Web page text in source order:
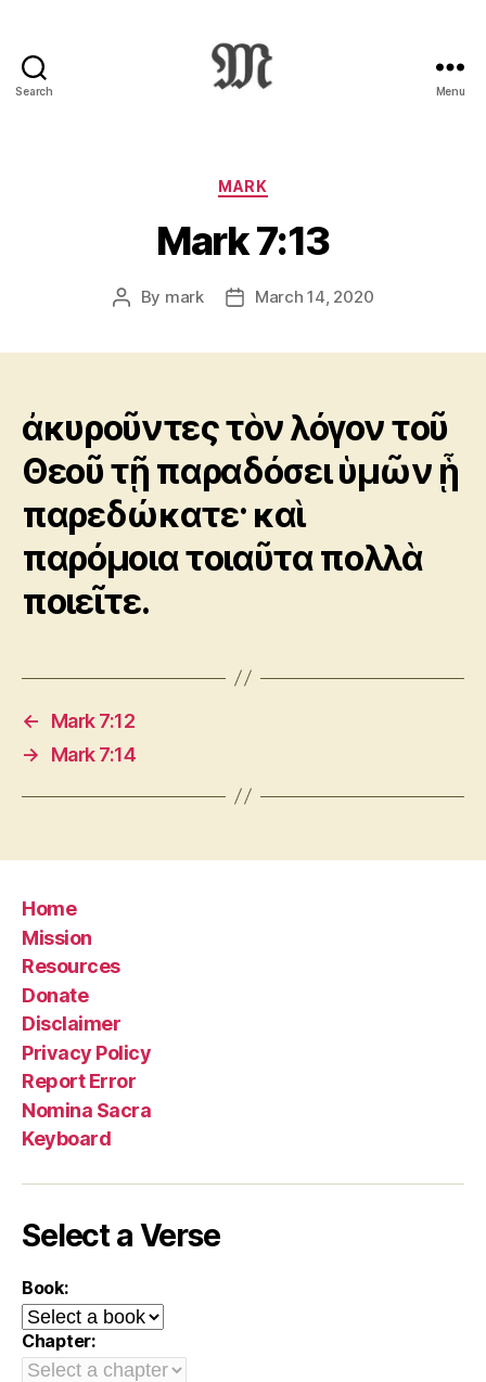
Search
:
Novum
Testamentum
Graece
Ἡ
Διαθήκη
Menu
Categories
MARK
Mark 7:13
Post
By mark
PostMarch 14, 2020
ἀκυροῦντες τὸν λόγον τοῦ
Θεοῦ τῇ παραδόσει ὑμῶν ᾗ
παρεδώκατε· καὶ
παρόμοια τοιαῦτα πολλὰ
ποιεῖτε.
←
Mark 7:12
→
Mark 7:14
Home
Mission
Resources
Donate
Disclaimer
Privacy Policy
Report Error
Nomina Sacra
Keyboard
Select a Verse
Book:
Chapter: